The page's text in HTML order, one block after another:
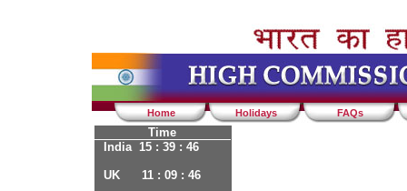
Home Holidays FAQs
Time
India 15 : 39 : 46
UK 11 : 09 : 46